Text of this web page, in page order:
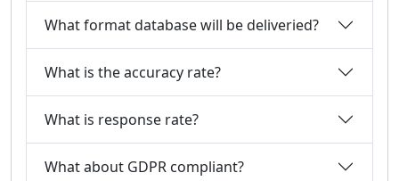
What format database will be deliveried?
What is the accuracy rate?
What is response rate?
What about GDPR compliant?